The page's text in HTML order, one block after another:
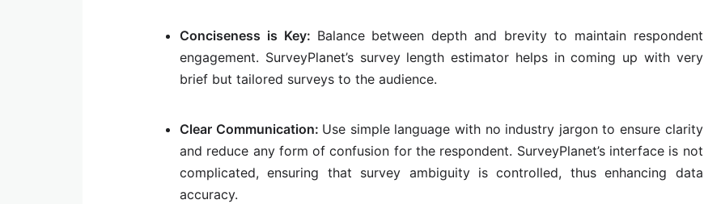
Conciseness is Key: Balance between depth and brevity to maintain respondent
engagement. SurveyPlanet’s survey length estimator helps in coming up with very
brief but tailored surveys to the audience.
Clear Communication: Use simple language with no industry jargon to ensure clarity
and reduce any form of confusion for the respondent. SurveyPlanet’s interface is not
complicated, ensuring that survey ambiguity is controlled, thus enhancing data
accuracy.